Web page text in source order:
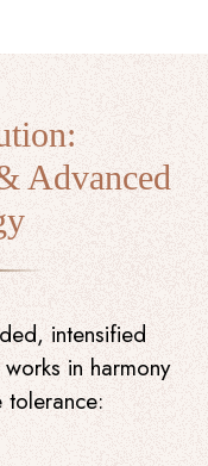
Advanced
intensified
in harmony
tolerance: